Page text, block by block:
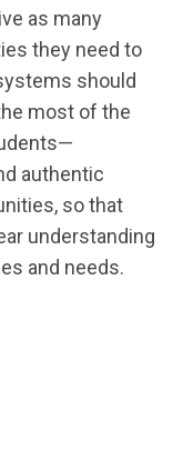
as many
they need to
should
most of the
authentic
so that
understanding
and needs.